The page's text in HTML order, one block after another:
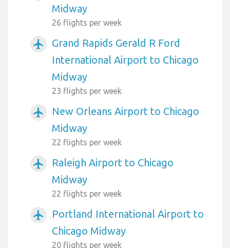
Midway
26 flights per week
airplanemode_active
Grand Rapids Gerald R Ford
International Airport to Chicago
Midway
23 flights per week
airplanemode_active
New Orleans Airport to Chicago
Midway
22 flights per week
airplanemode_active
Raleigh Airport to Chicago
Midway
22 flights per week
airplanemode_active
Portland International Airport to
Chicago Midway
20 flights per week